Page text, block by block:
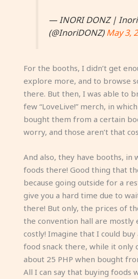
— INORI DONZ |
(@InoriDONZ)May 3,
For the booths, I didn’t get
explore more, and to browse
there. But then, I was able to
few “LoveLive!” merch, in
bought them from a certain
worry, and those aren’t that
And also, they have booths, in
foods there! Good thing that
because going outside for a
give you a hard time due to
there! But only, the prices of
the convention hall are mostly
costly! Imagine that I could buy
food snack there, while it only
about 25 PHP when bought
All I can say that buying foods